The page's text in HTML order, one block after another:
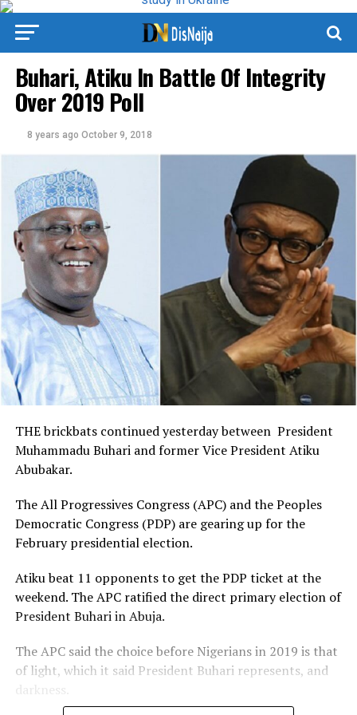
Buhari, Atiku In Battle Of Integrity
Over 2019 Poll
8 years ago October 9, 2018
THE brickbats continued yesterday between President
Muhammadu Buhari and former Vice President Atiku
Abubakar.
The All Progressives Congress (APC) and the Peoples
Democratic Congress (PDP) are gearing up for the
February presidential election.
Atiku beat 11 opponents to get the PDP ticket at the
weekend. The APC ratified the direct primary election of
President Buhari in Abuja.
The APC said the choice before Nigerians in 2019 is that
of light, which it said President Buhari represents, and
darkness.